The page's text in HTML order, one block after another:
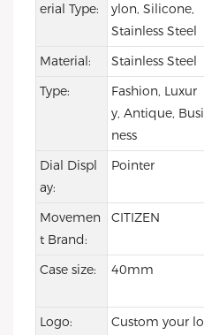
erial Type:
ylon, Silicone,
Stainless Steel
Material:
Stainless Steel
Type:
Fashion, Luxur
y, Antique, Busi
ness
Dial Displ
ay:
Pointer
Movemen
t Brand:
CITIZEN
Case size:
40mm
Logo:
Custom your lo